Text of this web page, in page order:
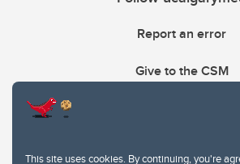
This site uses cookies. By continuing, you're
Report an error
Give to the CSM